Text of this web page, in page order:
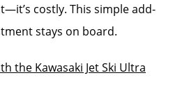
costly. This simple add-
stays on board.
the Kawasaki Jet Ski Ultra